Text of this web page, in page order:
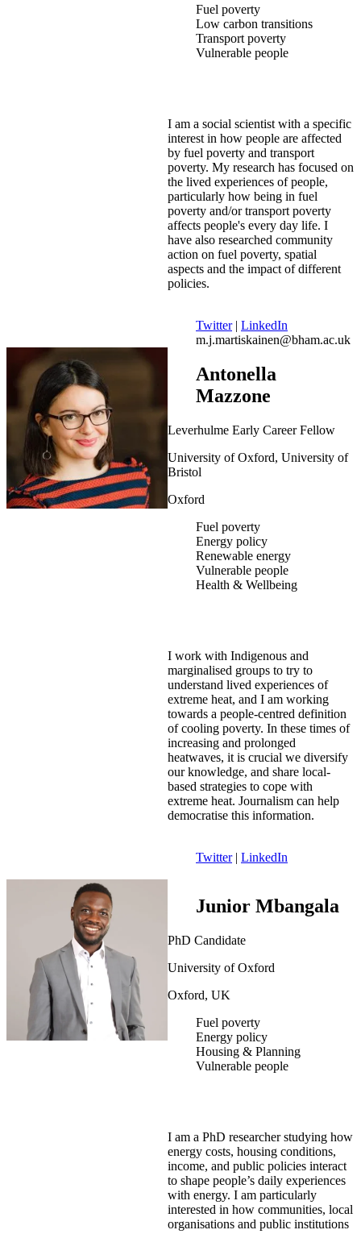
Fuel poverty
Low carbon transitions
Transport poverty
Vulnerable people
I am a social scientist with a specific
interest in how people are affected
by fuel poverty and transport
poverty. My research has focused on
the lived experiences of people,
particularly how being in fuel
poverty and/or transport poverty
affects people's every day life. I
have also researched community
action on fuel poverty, spatial
aspects and the impact of different
policies.
Twitter| LinkedIn
m.j.martiskainen@bham.ac.uk
Antonella
Mazzone
Leverhulme Early Career Fellow
University of Oxford, University of
Bristol
Oxford
Fuel poverty
Energy policy
Renewable energy
Vulnerable people
Health & Wellbeing
I work with Indigenous and
marginalised groups to try to
understand lived experiences of
extreme heat, and I am working
towards a people-centred definition
of cooling poverty. In these times of
increasing and prolonged
heatwaves, it is crucial we diversify
our knowledge, and share local-
based strategies to cope with
extreme heat. Journalism can help
democratise this information.
Twitter| LinkedIn
Junior Mbangala
PhD Candidate
University of Oxford
Oxford, UK
Fuel poverty
Energy policy
Housing & Planning
Vulnerable people
I am a PhD researcher studying how
energy costs, housing conditions,
income, and public policies interact
to shape people’s daily experiences
with energy. I am particularly
interested in how communities, local
organisations and public institutions